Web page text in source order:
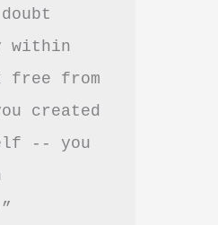
within
free from
created
-- you